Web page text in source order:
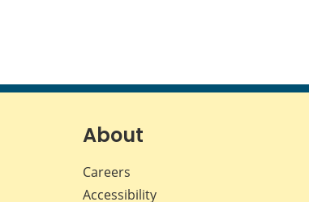
About
Careers
Accessibility